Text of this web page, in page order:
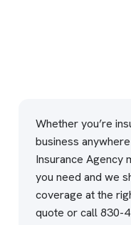
Whether you’re
business
Insurance Agency
you need and we
coverage at the
quote or call830-